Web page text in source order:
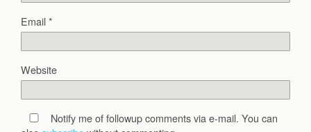
Email*
Website
Notify me of followup comments via e-mail. You can